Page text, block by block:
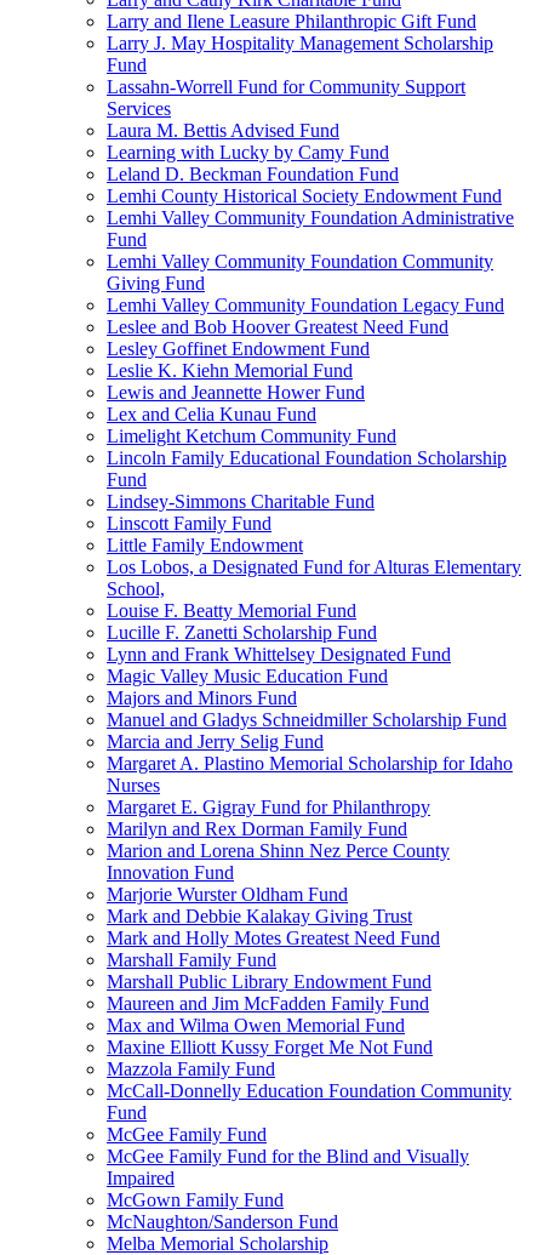
Larry and Ilene Leasure Philanthropic Gift Fund
Larry J. May Hospitality Management Scholarship
Fund
Lassahn-Worrell Fund for Community Support
Services
Laura M. Bettis Advised Fund
Learning with Lucky by Camy Fund
Leland D. Beckman Foundation Fund
Lemhi County Historical Society Endowment Fund
Lemhi Valley Community Foundation Administrative
Fund
Lemhi Valley Community Foundation Community
Giving Fund
Lemhi Valley Community Foundation Legacy Fund
Leslee and Bob Hoover Greatest Need Fund
Lesley Goffinet Endowment Fund
Leslie K. Kiehn Memorial Fund
Lewis and Jeannette Hower Fund
Lex and Celia Kunau Fund
Limelight Ketchum Community Fund
Lincoln Family Educational Foundation Scholarship
Fund
Lindsey-Simmons Charitable Fund
Linscott Family Fund
Little Family Endowment
Los Lobos, a Designated Fund for Alturas Elementary
School,
Louise F. Beatty Memorial Fund
Lucille F. Zanetti Scholarship Fund
Lynn and Frank Whittelsey Designated Fund
Magic Valley Music Education Fund
Majors and Minors Fund
Manuel and Gladys Schneidmiller Scholarship Fund
Marcia and Jerry Selig Fund
Margaret A. Plastino Memorial Scholarship for Idaho
Nurses
Margaret E. Gigray Fund for Philanthropy
Marilyn and Rex Dorman Family Fund
Marion and Lorena Shinn Nez Perce County
Innovation Fund
Marjorie Wurster Oldham Fund
Mark and Debbie Kalakay Giving Trust
Mark and Holly Motes Greatest Need Fund
Marshall Family Fund
Marshall Public Library Endowment Fund
Maureen and Jim McFadden Family Fund
Max and Wilma Owen Memorial Fund
Maxine Elliott Kussy Forget Me Not Fund
Mazzola Family Fund
McCall-Donnelly Education Foundation Community
Fund
McGee Family Fund
McGee Family Fund for the Blind and Visually
Impaired
McGown Family Fund
McNaughton/Sanderson Fund
Melba Memorial Scholarship